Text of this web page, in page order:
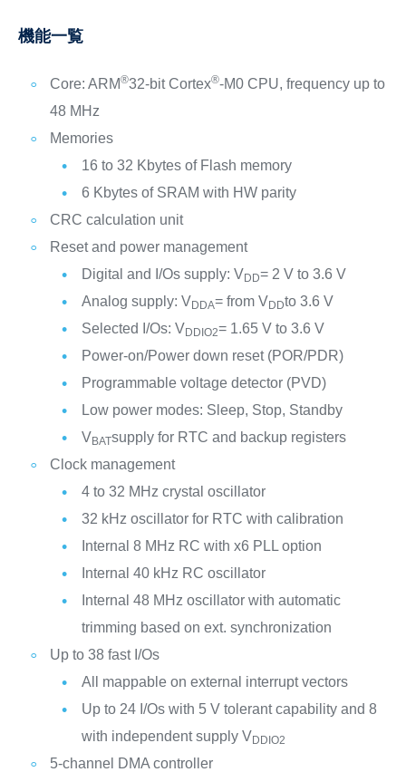
機能一覧
Core: ARM®32-bit Cortex®-M0 CPU, frequency up to
48 MHz
Memories
16 to 32 Kbytes of Flash memory
6 Kbytes of SRAM with HW parity
CRC calculation unit
Reset and power management
Digital and I/Os supply: VDD= 2 V to 3.6 V
Analog supply: VDDA= from VDDto 3.6 V
Selected I/Os: VDDIO2= 1.65 V to 3.6 V
Power-on/Power down reset (POR/PDR)
Programmable voltage detector (PVD)
Low power modes: Sleep, Stop, Standby
VBATsupply for RTC and backup registers
Clock management
4 to 32 MHz crystal oscillator
32 kHz oscillator for RTC with calibration
Internal 8 MHz RC with x6 PLL option
Internal 40 kHz RC oscillator
Internal 48 MHz oscillator with automatic
trimming based on ext. synchronization
Up to 38 fast I/Os
All mappable on external interrupt vectors
Up to 24 I/Os with 5 V tolerant capability and 8
with independent supply VDDIO2
5-channel DMA controller